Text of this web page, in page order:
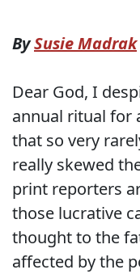
BySusie Madrak
Dear God, I
annual ritual for
that so very
really skewed
print reporters
those lucrative
thought to the
affected by the